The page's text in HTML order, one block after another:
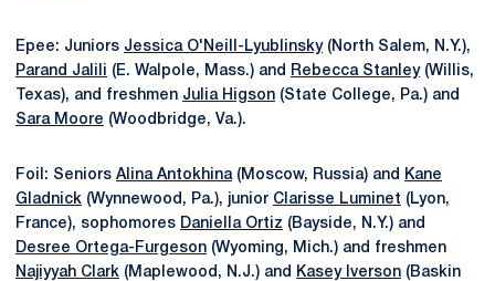
Epee: Juniors Jessica O'Neill-Lyublinsky(North Salem, N.Y.),
Parand Jalili (E. Walpole, Mass.) and Rebecca Stanley(Willis,
Texas), and freshmen Julia Higson (State College, Pa.) and
Sara Moore (Woodbridge, Va.).
Foil: Seniors Alina Antokhina(Moscow, Russia) and
Kane
Gladnick (Wynnewood, Pa.), junior Clarisse Luminet (Lyon,
France), sophomores Daniella Ortiz (Bayside, N.Y.) and
Desree Ortega-Furgeson (Wyoming, Mich.) and freshmen
Najiyyah Clark (Maplewood, N.J.) and Kasey Iverson (Baskin